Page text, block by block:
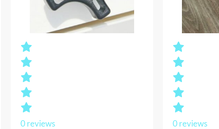
0reviews 0reviews